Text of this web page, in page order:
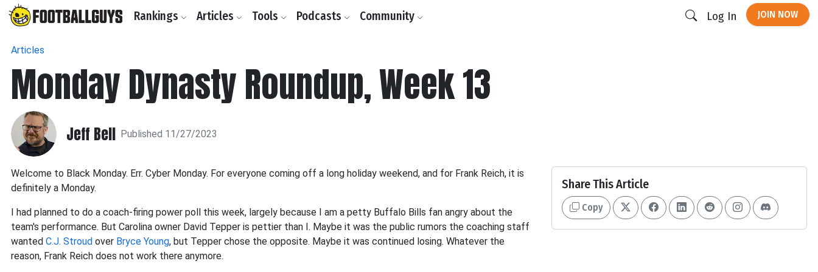
Rankings Articles Tools Podcasts Community Log In JOIN NOW
Articles
Monday Dynasty Roundup, Week 13
Jeff Bell Published 11/27/2023
Welcome to Black Monday. Err. Cyber Monday. For everyone coming off a long holiday weekend, and for Frank Reich, it is
definitely a Monday.
I had planned to do a coach-firing power poll this week, largely because I am a petty Buffalo Bills fan angry about the
team's performance. But Carolina owner David Tepper is pettier than I. Maybe it was the public rumors the coaching staff
wanted C.J. Stroud over Bryce Young, but Tepper chose the opposite. Maybe it was continued losing. Whatever the
reason, Frank Reich does not work there anymore.
Share This Article
Copy